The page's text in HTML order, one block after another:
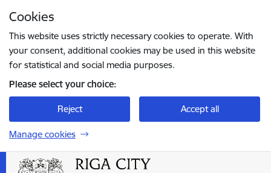
Cookies
This website uses strictly necessary cookies to operate. With
your consent, additional cookies may be used in this website
for statistical and social media purposes.
Please select your choice:
Reject Accept all
Manage cookies